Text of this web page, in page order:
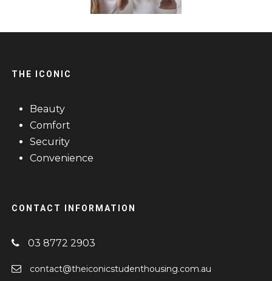
THE ICONIC
Beauty
Comfort
Security
Convenience
CONTACT INFORMATION
03 8772 2903
contact@theiconicstudenthousing.com.au